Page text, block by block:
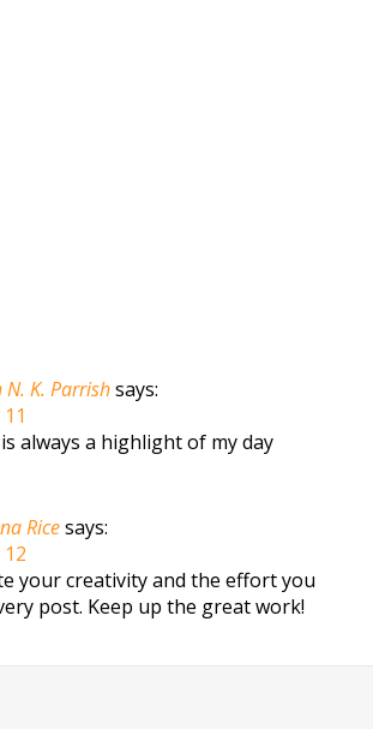
N. K. Parrishsays:
always a highlight of my day
Ricesays:
your creativity and the effort you
post. Keep up the great work!